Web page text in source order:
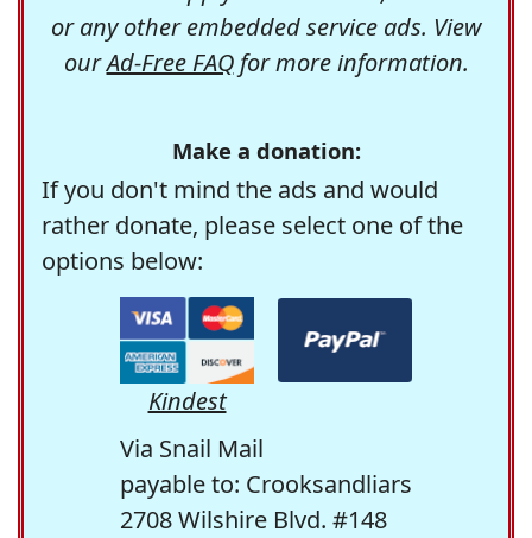
or any other embedded service ads. View
ourAd-Free FAQfor more information.
Make a donation:
If you don't mind the ads and would
rather donate, please select one of the
options below:
Kindest
Via Snail Mail
payable to: Crooksandliars
2708 Wilshire Blvd. #148